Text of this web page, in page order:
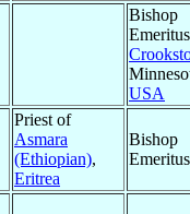
Bishop
USA
Priest of
Asmara
(Ethiopian),
Eritrea
Bishop
Emeritus